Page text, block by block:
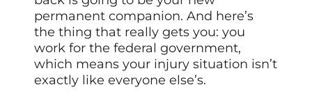
permanent companion. And here’s
the thing that really gets you: you
work for the federal government,
which means your injury situation isn’t
exactly like everyone else’s.